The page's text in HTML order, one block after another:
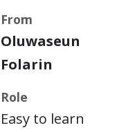
From
Oluwaseun
Folarin
Role
Easy to learn